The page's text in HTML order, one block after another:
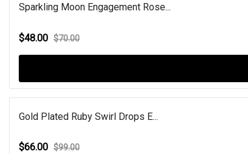
Sparkling Moon Engagement Rose...
$48.00 $70.00
Gold Plated Ruby Swirl Drops E...
$66.00 $99.00